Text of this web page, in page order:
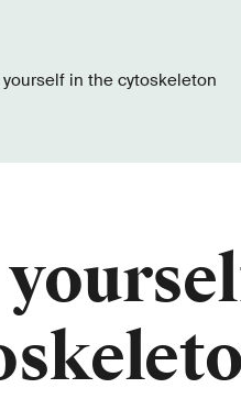
yourself in the cytoskeleton